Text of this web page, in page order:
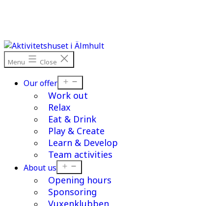
Menu Close
Our offer
menu
Work out
Relax
Eat & Drink
Play & Create
Learn & Develop
Team activities
About us
menu
Opening hours
Sponsoring
Vuxenklubben